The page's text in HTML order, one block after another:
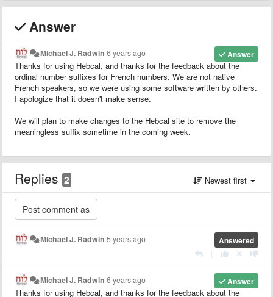
Answer
Answer
Michael J. Radwin 6 years ago
Thanks for using Hebcal, and thanks for the feedback about the
ordinal number suffixes for French numbers. We are not native
French speakers, so we were using some software written by others.
I apologize that it doesn't make sense.
We will plan to make changes to the Hebcal site to remove the
meaningless suffix sometime in the coming week.
Replies 2 Newest first
Answered
Michael J. Radwin 5 years ago
Answer
Michael J. Radwin 6 years ago
Thanks for using Hebcal, and thanks for the feedback about the